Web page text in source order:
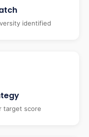
identified
target score